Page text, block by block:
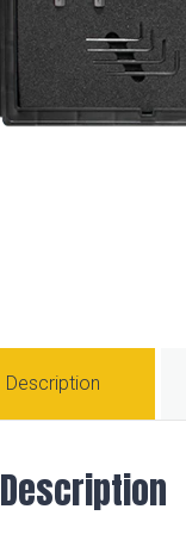
Description
Description